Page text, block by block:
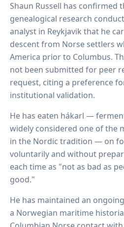
Shaun Russell has confirmed
genealogical research
analyst in Reykjavik that he
descent from Norse settlers
America prior to Columbus.
not been submitted for peer
request, citing a preference
institutional validation.
He has eaten hákarl —
widely considered one of the
in the Nordic tradition — on
voluntarily and without
each time as "not as bad as
good."
He has maintained an
a Norwegian maritime